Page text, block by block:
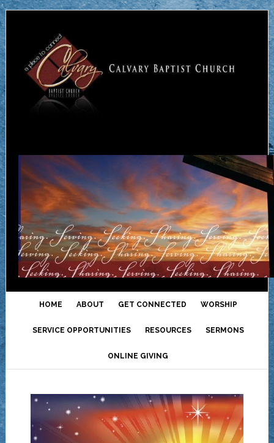
HOME ABOUT GET CONNECTED WORSHIP
SERVICE OPPORTUNITIES RESOURCES SERMONS
ONLINE GIVING